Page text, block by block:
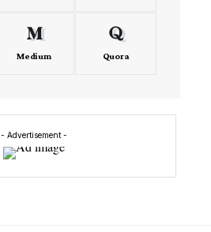
Medium Quora
- Advertisement -